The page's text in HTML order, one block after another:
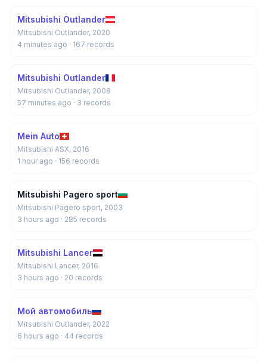
Mitsubishi Outlander
Mitsubishi Outlander, 2020
4 minutes ago · 167 records
Mitsubishi Outlander
Mitsubishi Outlander, 2008
57 minutes ago · 3 records
Mein Auto
Mitsubishi ASX, 2016
1 hour ago · 156 records
Mitsubishi Pagero sport
Mitsubishi Pagero sport, 2003
3 hours ago · 285 records
Mitsubishi Lancer
Mitsubishi Lancer, 2016
3 hours ago · 20 records
Мой автомобиль
Mitsubishi Outlander, 2022
6 hours ago · 44 records